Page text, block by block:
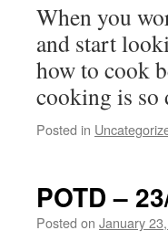
When you
and start
how to cook
cooking is
Posted in
POTD –
Posted on January